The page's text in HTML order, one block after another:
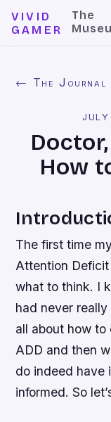
VIVID
GAMER
The
← The Journal
How
The first time
Attention Deficit
what to think. I
had never
all about how
ADD and then
do indeed have
informed. So